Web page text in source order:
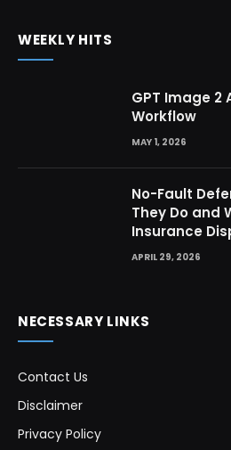
WEEKLY HITS
GPT Image 2
Workflow
MAY 1, 2026
No-Fault
They Do and
Insurance
APRIL 29, 2026
NECESSARY LINKS
Contact Us
Disclaimer
Privacy Policy